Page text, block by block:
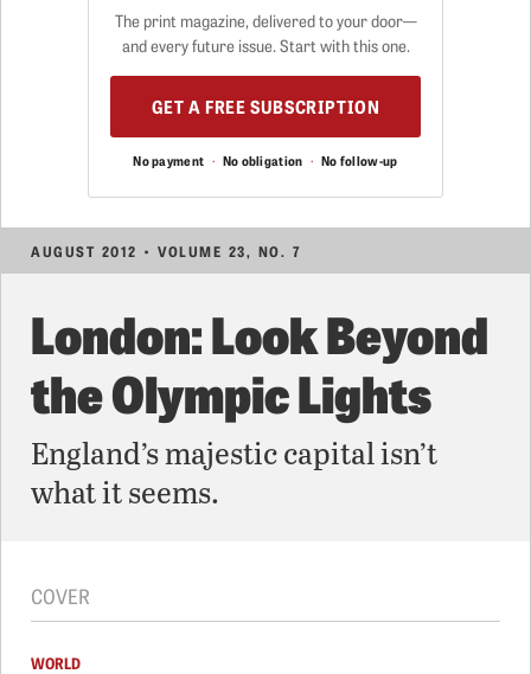
The print magazine, delivered to your door—
and every future issue. Start with this one.
GET A FREE SUBSCRIPTION
No payment · No obligation · No follow-up
AUGUST 2012 • VOLUME 23, NO. 7
London: Look Beyond
the Olympic Lights
England’s majestic capital isn’t
what it seems.
COVER
WORLD